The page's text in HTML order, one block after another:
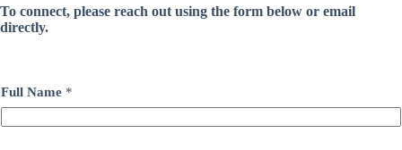
To connect, please reach out using the form below or email
directly.
Full Name *